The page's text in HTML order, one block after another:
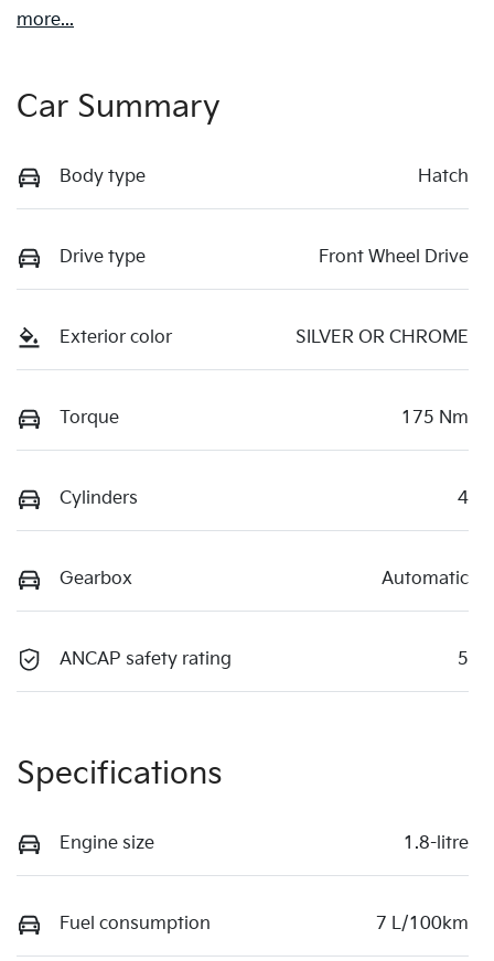
more...
Car Summary
Body type Hatch
Drive type Front Wheel Drive
Exterior color SILVER OR CHROME
Torque 175 Nm
Cylinders 4
Gearbox Automatic
ANCAP safety rating 5
Specifications
Engine size 1.8-litre
Fuel consumption 7 L/100km